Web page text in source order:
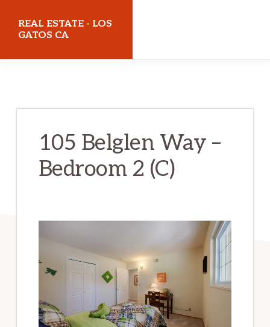
REAL ESTATE - LOS
GATOS CA
105 Belglen Way –
Bedroom 2 (C)